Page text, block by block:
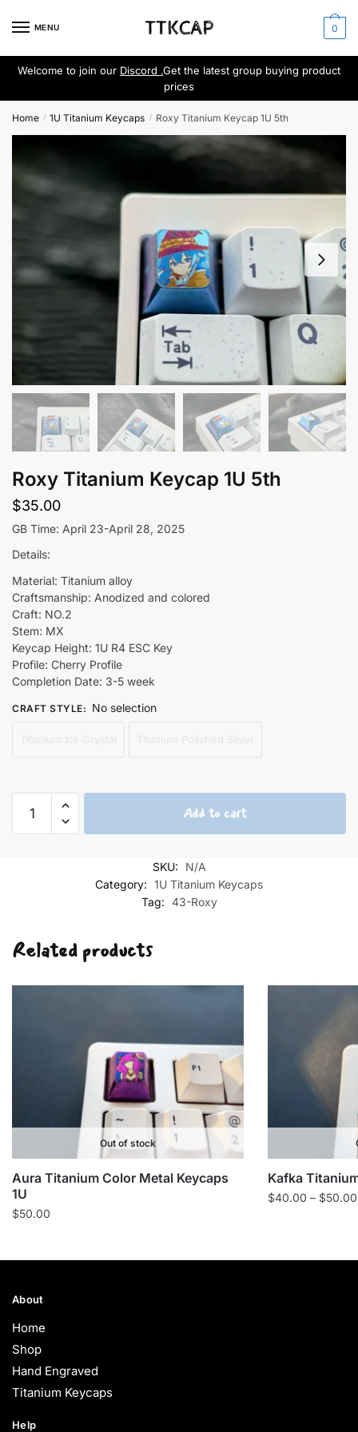
MENU 0
Welcome to join our Discord .Get the latest group buying product
prices
Home / 1U Titanium Keycaps / Roxy Titanium Keycap 1U 5th
Roxy Titanium Keycap 1U 5th
$35.00
GB Time: April 23-April 28, 2025
Details:
Material: Titanium alloy
Craftsmanship: Anodized and colored
Craft: NO.2
Stem: MX
Keycap Height: 1U R4 ESC Key
Profile: Cherry Profile
Completion Date: 3-5 week
CRAFT STYLE: No selection
Titanium
Add to cart
SKU:
N/A
Category: 1U Titanium Keycaps
Tag: 43-Roxy
Related products
Out of stock
Aura Titanium Color Metal Keycaps
1U
$50.00
Kafka
$40.00 – $50.00
About
Home
Shop
Hand Engraved
Titanium Keycaps
Help